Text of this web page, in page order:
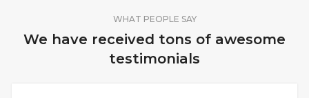
WHAT PEOPLE SAY
We have received tons of awesome
testimonials